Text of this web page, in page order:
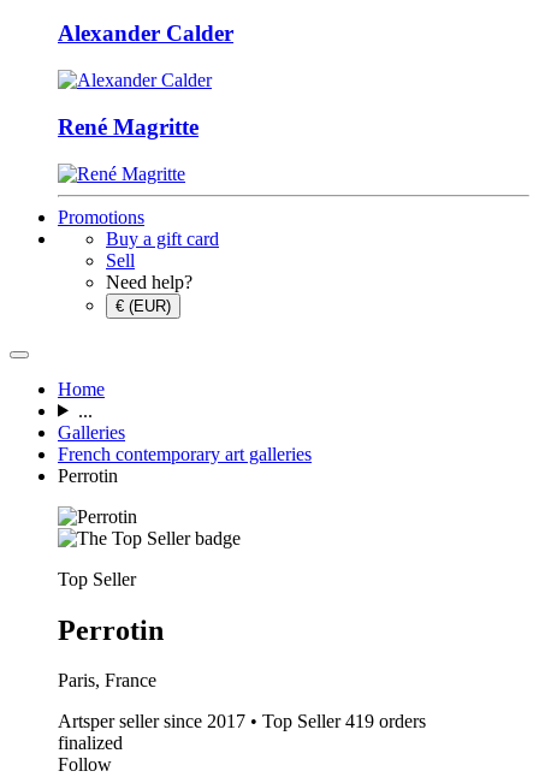
Alexander Calder
René Magritte
Promotions
Buy a gift card
Sell
Need help?
€ (EUR)
Home
...
Galleries
French contemporary art galleries
Perrotin
Top Seller
Perrotin
Paris, France
Artsper seller since 2017 • Top Seller419 orders
finalized
Follow